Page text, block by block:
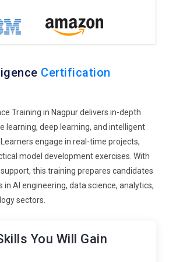
standards. Students learn to
and mitigate algorithmic
to align innovation with legal and
Autonomous AI agents are
across industries. Artificial
introduces learners to reinforcement
and self-learning systems.
tasks independently, optimize
improve performance. This
in robotics, logistics, fintech
Cloud-based AI development is shaping
Training. Learners gain
Certification
Training in Nagpur delivers in-depth
learning, deep learning, and intelligent
engage in real-time projects,
model development exercises. With
this training prepares candidates
AI engineering, data science, analytics,
sectors.
You Will Gain